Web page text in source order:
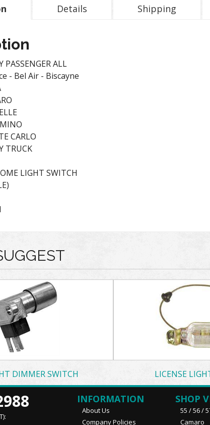
Details Shipping
PASSENGER ALL
- Bel Air - Biscayne
CARLO
TRUCK
LIGHT SWITCH
DIMMER SWITCH LICENSE
INFORMATION
About Us
Company Policies
SHOP
55 / 56 /
Camaro